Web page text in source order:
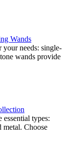
Wands
your needs: single-
wands provide
types:
metal. Choose